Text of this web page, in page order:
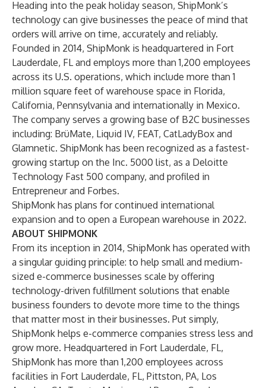
Heading into the peak holiday season, ShipMonk’s
technology can give businesses the peace of mind that
orders will arrive on time, accurately and reliably.
Founded in 2014, ShipMonk is headquartered in Fort
Lauderdale, FL and employs more than 1,200 employees
across its U.S. operations, which include more than 1
million square feet of warehouse space in Florida,
California, Pennsylvania and internationally in Mexico.
The company serves a growing base of B2C businesses
including: BrüMate, Liquid IV, FEAT, CatLadyBox and
Glamnetic. ShipMonk has been recognized as a fastest-
growing startup on the Inc. 5000 list, as a Deloitte
Technology Fast 500 company, and profiled in
Entrepreneur and Forbes.
ShipMonk has plans for continued international
expansion and to open a European warehouse in 2022.
ABOUT SHIPMONK
From its inception in 2014, ShipMonk has operated with
a singular guiding principle: to help small and medium-
sized e-commerce businesses scale by offering
technology-driven fulfillment solutions that enable
business founders to devote more time to the things
that matter most in their businesses. Put simply,
ShipMonk helps e-commerce companies stress less and
grow more. Headquartered in Fort Lauderdale, FL,
ShipMonk has more than 1,200 employees across
facilities in Fort Lauderdale, FL, Pittston, PA, Los